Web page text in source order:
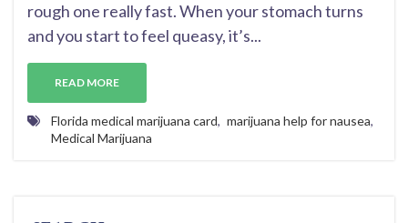
rough one really fast. When your stomach turns
and you start to feel queasy, it’s...
READ MORE
Florida medical marijuana card, marijuana help for nausea,
Medical Marijuana